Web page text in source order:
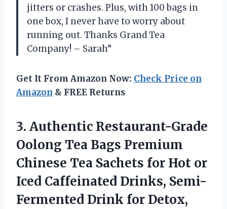
jitters or crashes. Plus, with 100 bags in
one box, I never have to worry about
running out. Thanks Grand Tea
Company! – Sarah”
Get It From Amazon Now: Check Price on
Amazon & FREE Returns
3. Authentic Restaurant-Grade
Oolong Tea Bags Premium
Chinese Tea Sachets for Hot or
Iced Caffeinated Drinks, Semi-
Fermented Drink for Detox,